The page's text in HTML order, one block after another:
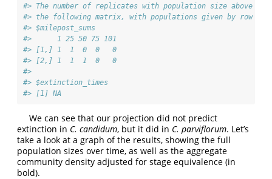
#> The number of replicates with population size above
#> the following matrix, with populations given by row and
#> $milepost_sums
#>      1 25 50 75 101
#> [1,] 1  1  0  0   0
#> [2,] 1  1  1  0   0
#>
#> $extinction_times
#> [1] NA
We can see that our projection did not predict
extinction in C. candidum, but it did in C. parviflorum. Let’s
take a look at a graph of the results, showing the full
population sizes over time, as well as the aggregate
community density adjusted for stage equivalence (in
bold).